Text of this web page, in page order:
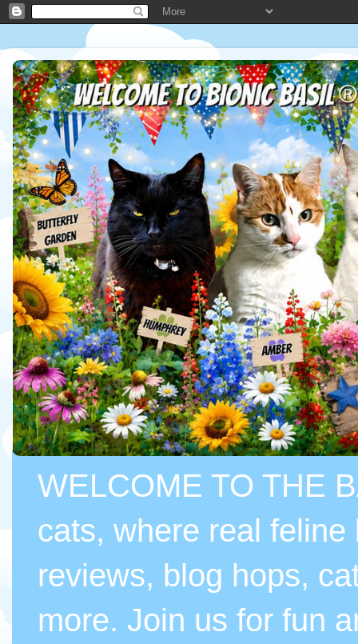
WELCOME TO THE
cats, where real
reviews, blog hops,
more. Join us for fun